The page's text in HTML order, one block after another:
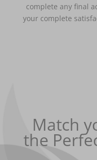
complete any final
your complete
Match
the